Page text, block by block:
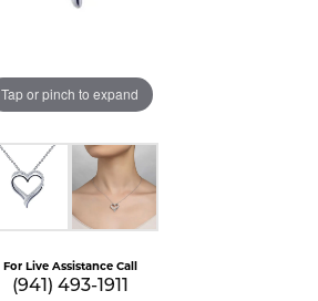
Tap or pinch to expand
For Live Assistance Call
(941) 493-1911